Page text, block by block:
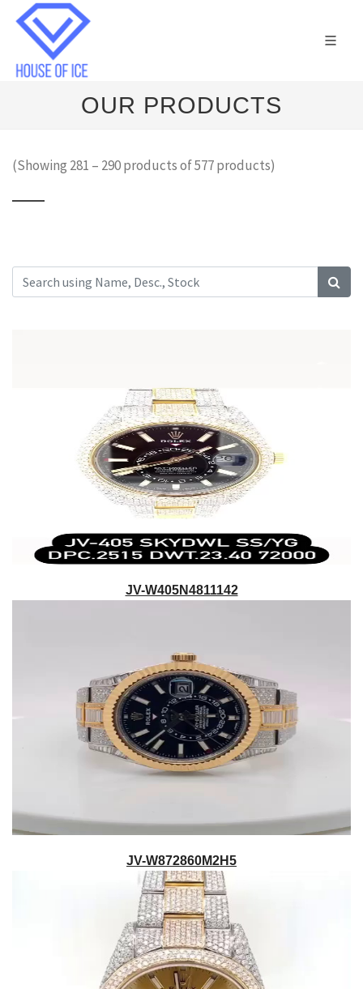
OUR PRODUCTS
(Showing 281 – 290 products of 577 products)
JV-W405N4811142
JV-W872860M2H5